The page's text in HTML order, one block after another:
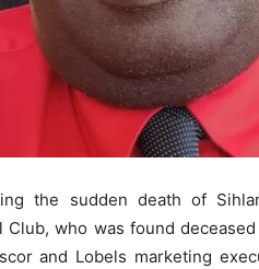
the sudden death of
Club, who was found
and Lobels marketing